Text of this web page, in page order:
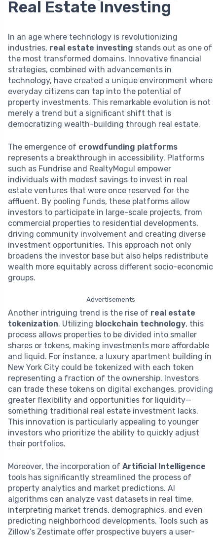
Real Estate Investing
In an age where technology is revolutionizing
industries, real estate investing stands out as one of
the most transformed domains. Innovative financial
strategies, combined with advancements in
technology, have created a unique environment where
everyday citizens can tap into the potential of
property investments. This remarkable evolution is not
merely a trend but a significant shift that is
democratizing wealth-building through real estate.
The emergence of crowdfunding platforms
represents a breakthrough in accessibility. Platforms
such as Fundrise and RealtyMogul empower
individuals with modest savings to invest in real
estate ventures that were once reserved for the
affluent. By pooling funds, these platforms allow
investors to participate in large-scale projects, from
commercial properties to residential developments,
driving community involvement and creating diverse
investment opportunities. This approach not only
broadens the investor base but also helps redistribute
wealth more equitably across different socio-economic
groups.
Advertisements
Another intriguing trend is the rise of real estate
tokenization. Utilizing blockchain technology, this
process allows properties to be divided into smaller
shares or tokens, making investments more affordable
and liquid. For instance, a luxury apartment building in
New York City could be tokenized with each token
representing a fraction of the ownership. Investors
can trade these tokens on digital exchanges, providing
greater flexibility and opportunities for liquidity—
something traditional real estate investment lacks.
This innovation is particularly appealing to younger
investors who prioritize the ability to quickly adjust
their portfolios.
Moreover, the incorporation of Artificial Intelligence
tools has significantly streamlined the process of
property analytics and market predictions. AI
algorithms can analyze vast datasets in real time,
interpreting market trends, demographics, and even
predicting neighborhood developments. Tools such as
Zillow’s Zestimate offer prospective buyers a user-